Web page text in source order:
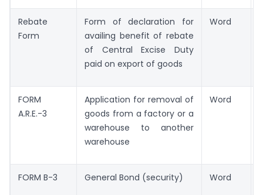
Rebate
Form
Form of declaration for
availing benefit of rebate
of Central Excise Duty
paid on export of goods
Word
FORM
A.R.E.-3
Application for removal of
goods from a factory or a
warehouse to another
warehouse
Word
FORM B-3 General Bond (security) Word